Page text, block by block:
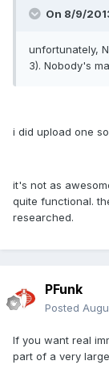
On 8/9/
unfortunately,
3). Nobody's
i did upload one
it's not as
quite functional.
researched.
PFunk
Posted
If you want real
part of a very